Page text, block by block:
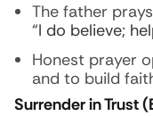
The father
“I do believe;
Honest prayer
and to build
Surrender in Trust